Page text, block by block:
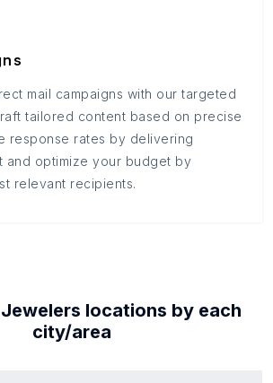
mail campaigns with our targeted
tailored content based on precise
response rates by delivering
and optimize your budget by
relevant recipients.
Jewelers locations by each
city/area